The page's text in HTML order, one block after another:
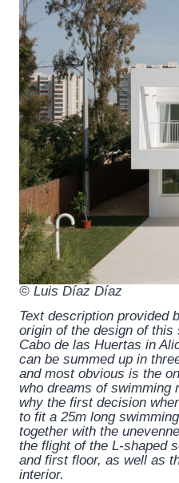
© Luis Díaz Díaz
Text description provided
origin of the design of
Cabo de las Huertas in
can be summed up in
and most obvious is the
who dreams of swimming
why the first decision
to fit a 25m long
together with the
the flight of the L-shaped
and first floor, as well as
interior.